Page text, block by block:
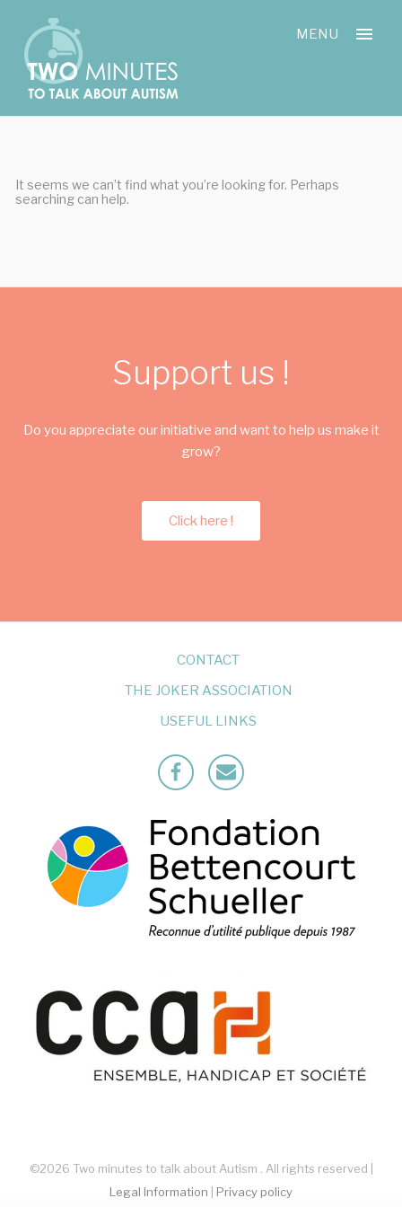
content
MENU
It seems we can’t find what you’re looking for. Perhaps
searching can help.
Support us !
Do you appreciate our initiative and want to help us make it
grow?
Click here !
CONTACT
THE JOKER ASSOCIATION
USEFUL LINKS
FacebookMailto
©2026 Two minutes to talk about Autism . All rights reserved |
Legal Information
Privacy policy